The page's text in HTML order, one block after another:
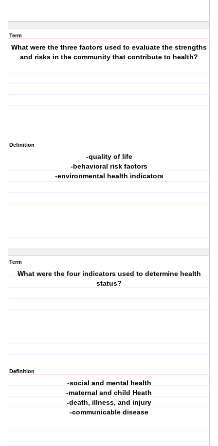
Term
What were the three factors used to evaluate the strengths
and risks in the community that contribute to health?
Definition
-quality of life
-behavioral risk factors
-environmental health indicators
Term
What were the four indicators used to determine health
status?
Definition
-social and mental health
-maternal and child Heath
-death, illness, and injury
-communicable disease